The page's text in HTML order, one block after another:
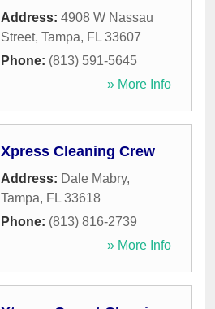
Address: 4908 W Nassau
Street, Tampa, FL 33607
Phone: (813) 591-5645
» More Info
Xpress Cleaning Crew
Address: Dale Mabry,
Tampa, FL 33618
Phone: (813) 816-2739
» More Info